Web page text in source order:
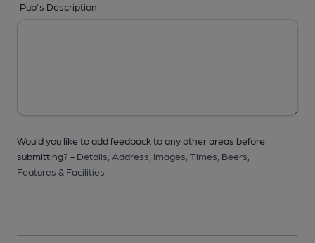
Pub's Description
Would you like to add feedback to any other areas before
submitting? - Details, Address, Images, Times, Beers,
Features & Facilities